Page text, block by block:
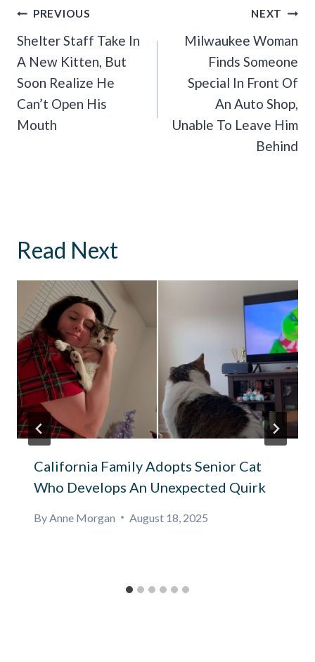
Post
Navigation
PREVIOUS
Shelter Staff Take In
A New Kitten, But
Soon Realize He
Can’t Open His
Mouth
NEXT
Milwaukee Woman
Finds Someone
Special In Front Of
An Auto Shop,
Unable To Leave Him
Behind
Read Next
California Family Adopts Senior Cat
Who Develops An Unexpected Quirk
By Anne Morgan August 18, 2025